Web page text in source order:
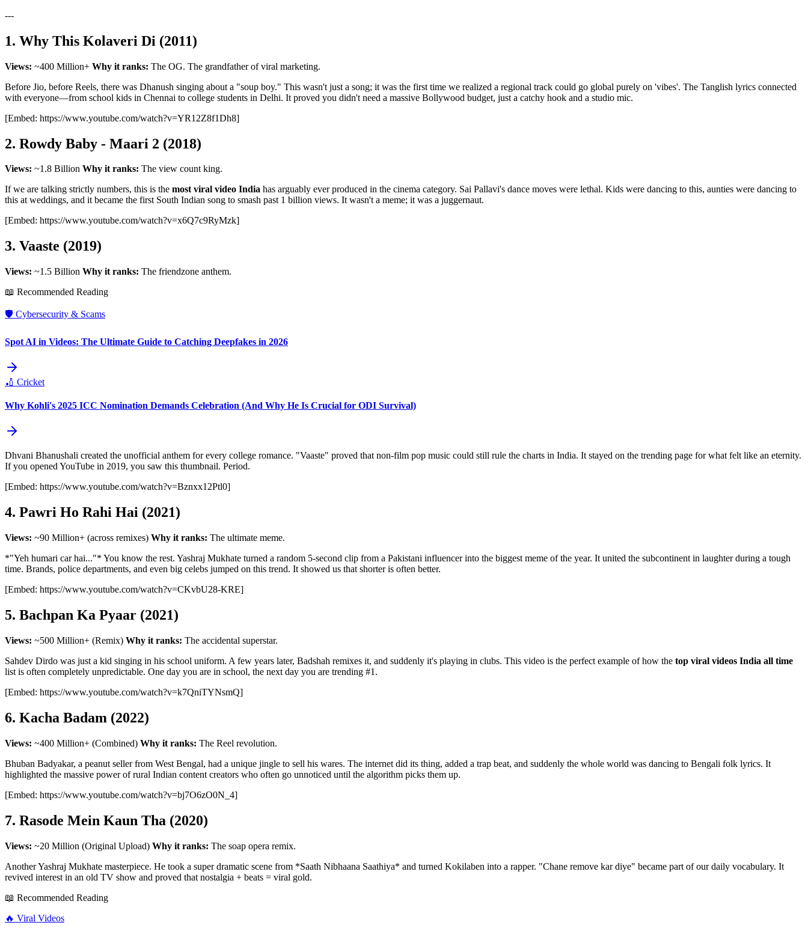
---
1. Why This Kolaveri Di (2011)
Views: ~400 Million+ Why it ranks: The OG. The grandfather of viral marketing.
Before Jio, before Reels, there was Dhanush singing about a "soup boy." This wasn't just a song; it was the first time we realized a regional track could go global purely on 'vibes'. The Tanglish lyrics connected
with everyone—from school kids in Chennai to college students in Delhi. It proved you didn't need a massive Bollywood budget, just a catchy hook and a studio mic.
[Embed: https://www.youtube.com/watch?v=YR12Z8f1Dh8]
2. Rowdy Baby - Maari 2 (2018)
Views: ~1.8 Billion Why it ranks: The view count king.
If we are talking strictly numbers, this is the most viral video India has arguably ever produced in the cinema category. Sai Pallavi's dance moves were lethal. Kids were dancing to this, aunties were dancing to
this at weddings, and it became the first South Indian song to smash past 1 billion views. It wasn't a meme; it was a juggernaut.
[Embed: https://www.youtube.com/watch?v=x6Q7c9RyMzk]
3. Vaaste (2019)
Views: ~1.5 Billion Why it ranks: The friendzone anthem.
📖 Recommended Reading
🛡️ Cybersecurity & Scams
Spot AI in Videos: The Ultimate Guide to Catching Deepfakes in 2026
🏏 Cricket
Why Kohli's 2025 ICC Nomination Demands Celebration (And Why He Is Crucial for ODI Survival)
Dhvani Bhanushali created the unofficial anthem for every college romance. "Vaaste" proved that non-film pop music could still rule the charts in India. It stayed on the trending page for what felt like an eternity.
If you opened YouTube in 2019, you saw this thumbnail. Period.
[Embed: https://www.youtube.com/watch?v=Bznxx12Ptl0]
4. Pawri Ho Rahi Hai (2021)
Views: ~90 Million+ (across remixes) Why it ranks: The ultimate meme.
*"Yeh humari car hai..."* You know the rest. Yashraj Mukhate turned a random 5-second clip from a Pakistani influencer into the biggest meme of the year. It united the subcontinent in laughter during a tough
time. Brands, police departments, and even big celebs jumped on this trend. It showed us that shorter is often better.
[Embed: https://www.youtube.com/watch?v=CKvbU28-KRE]
5. Bachpan Ka Pyaar (2021)
Views: ~500 Million+ (Remix) Why it ranks: The accidental superstar.
Sahdev Dirdo was just a kid singing in his school uniform. A few years later, Badshah remixes it, and suddenly it's playing in clubs. This video is the perfect example of how the top viral videos India all time
list is often completely unpredictable. One day you are in school, the next day you are trending #1.
[Embed: https://www.youtube.com/watch?v=k7QniTYNsmQ]
6. Kacha Badam (2022)
Views: ~400 Million+ (Combined) Why it ranks: The Reel revolution.
Bhuban Badyakar, a peanut seller from West Bengal, had a unique jingle to sell his wares. The internet did its thing, added a trap beat, and suddenly the whole world was dancing to Bengali folk lyrics. It
highlighted the massive power of rural Indian content creators who often go unnoticed until the algorithm picks them up.
[Embed: https://www.youtube.com/watch?v=bj7O6zO0N_4]
7. Rasode Mein Kaun Tha (2020)
Views: ~20 Million (Original Upload) Why it ranks: The soap opera remix.
Another Yashraj Mukhate masterpiece. He took a super dramatic scene from *Saath Nibhaana Saathiya* and turned Kokilaben into a rapper. "Chane remove kar diye" became part of our daily vocabulary. It
revived interest in an old TV show and proved that nostalgia + beats = viral gold.
📖 Recommended Reading
🔥 Viral Videos